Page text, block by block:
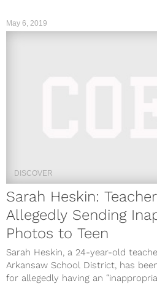
May 6, 2019
DISCOVER
Sarah Heskin:
Allegedly Sending
Photos to Teen
Sarah Heskin, a 24-year-old
Arkansaw School District, has
for allegedly having an